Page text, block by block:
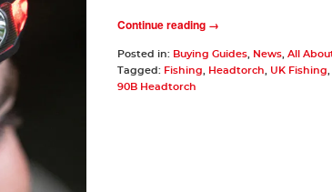
Continue reading →
Posted in: Buying Guides, News, All
Tagged: Fishing Headtorch UK Fishing
90B Headtorch